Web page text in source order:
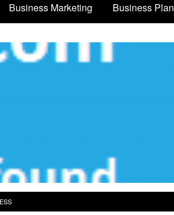
Business Marketing Business Plan